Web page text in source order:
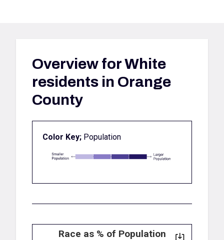
Overview forWhite
residents in Orange
County
Color Key; Population
Race as % of Population